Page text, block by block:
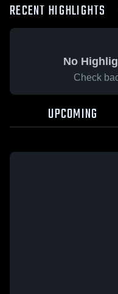
RECENT HIGHLIGHTS
No
Check
UPCOMING